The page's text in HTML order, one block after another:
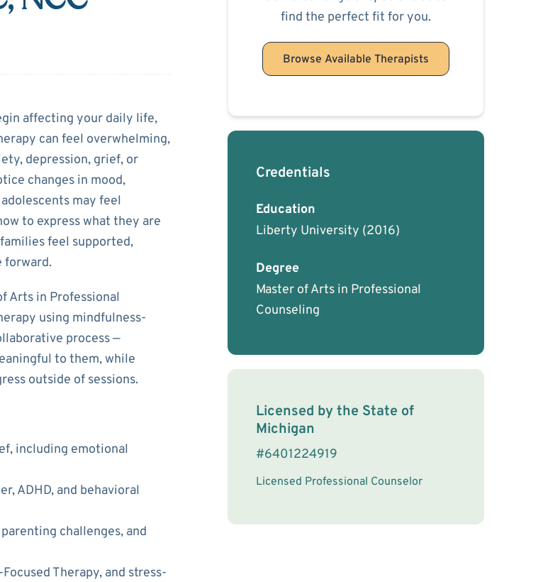
affecting your daily life,
can feel overwhelming,
depression, grief, or
changes in mood,
may feel
to express what they are
feel supported,
forward.
Arts in Professional
using mindfulness-
process —
to them, while
outside of sessions.
, including emotional
ADHD, and behavioral
challenges, and
Therapy, and stress-
find the perfect fit for you.
Browse Available Therapists
Credentials
Education
Liberty University (2016)
Degree
Master of Arts in Professional
Counseling
License Information
Licensed by the State of
Michigan
#6401224919
Licensed Professional Counselor